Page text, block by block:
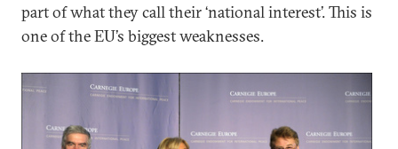
part of what they call their ‘national interest’. This is
one of the EU’s biggest weaknesses.